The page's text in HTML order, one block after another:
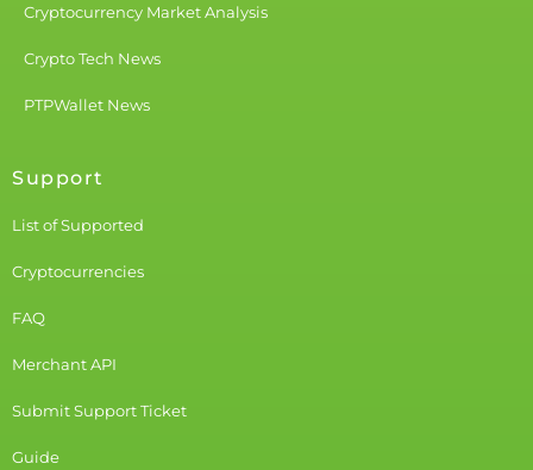
Cryptocurrency Market Analysis
Crypto Tech News
PTPWallet News
Support
List of Supported
Cryptocurrencies
FAQ
Merchant API
Submit Support Ticket
Guide